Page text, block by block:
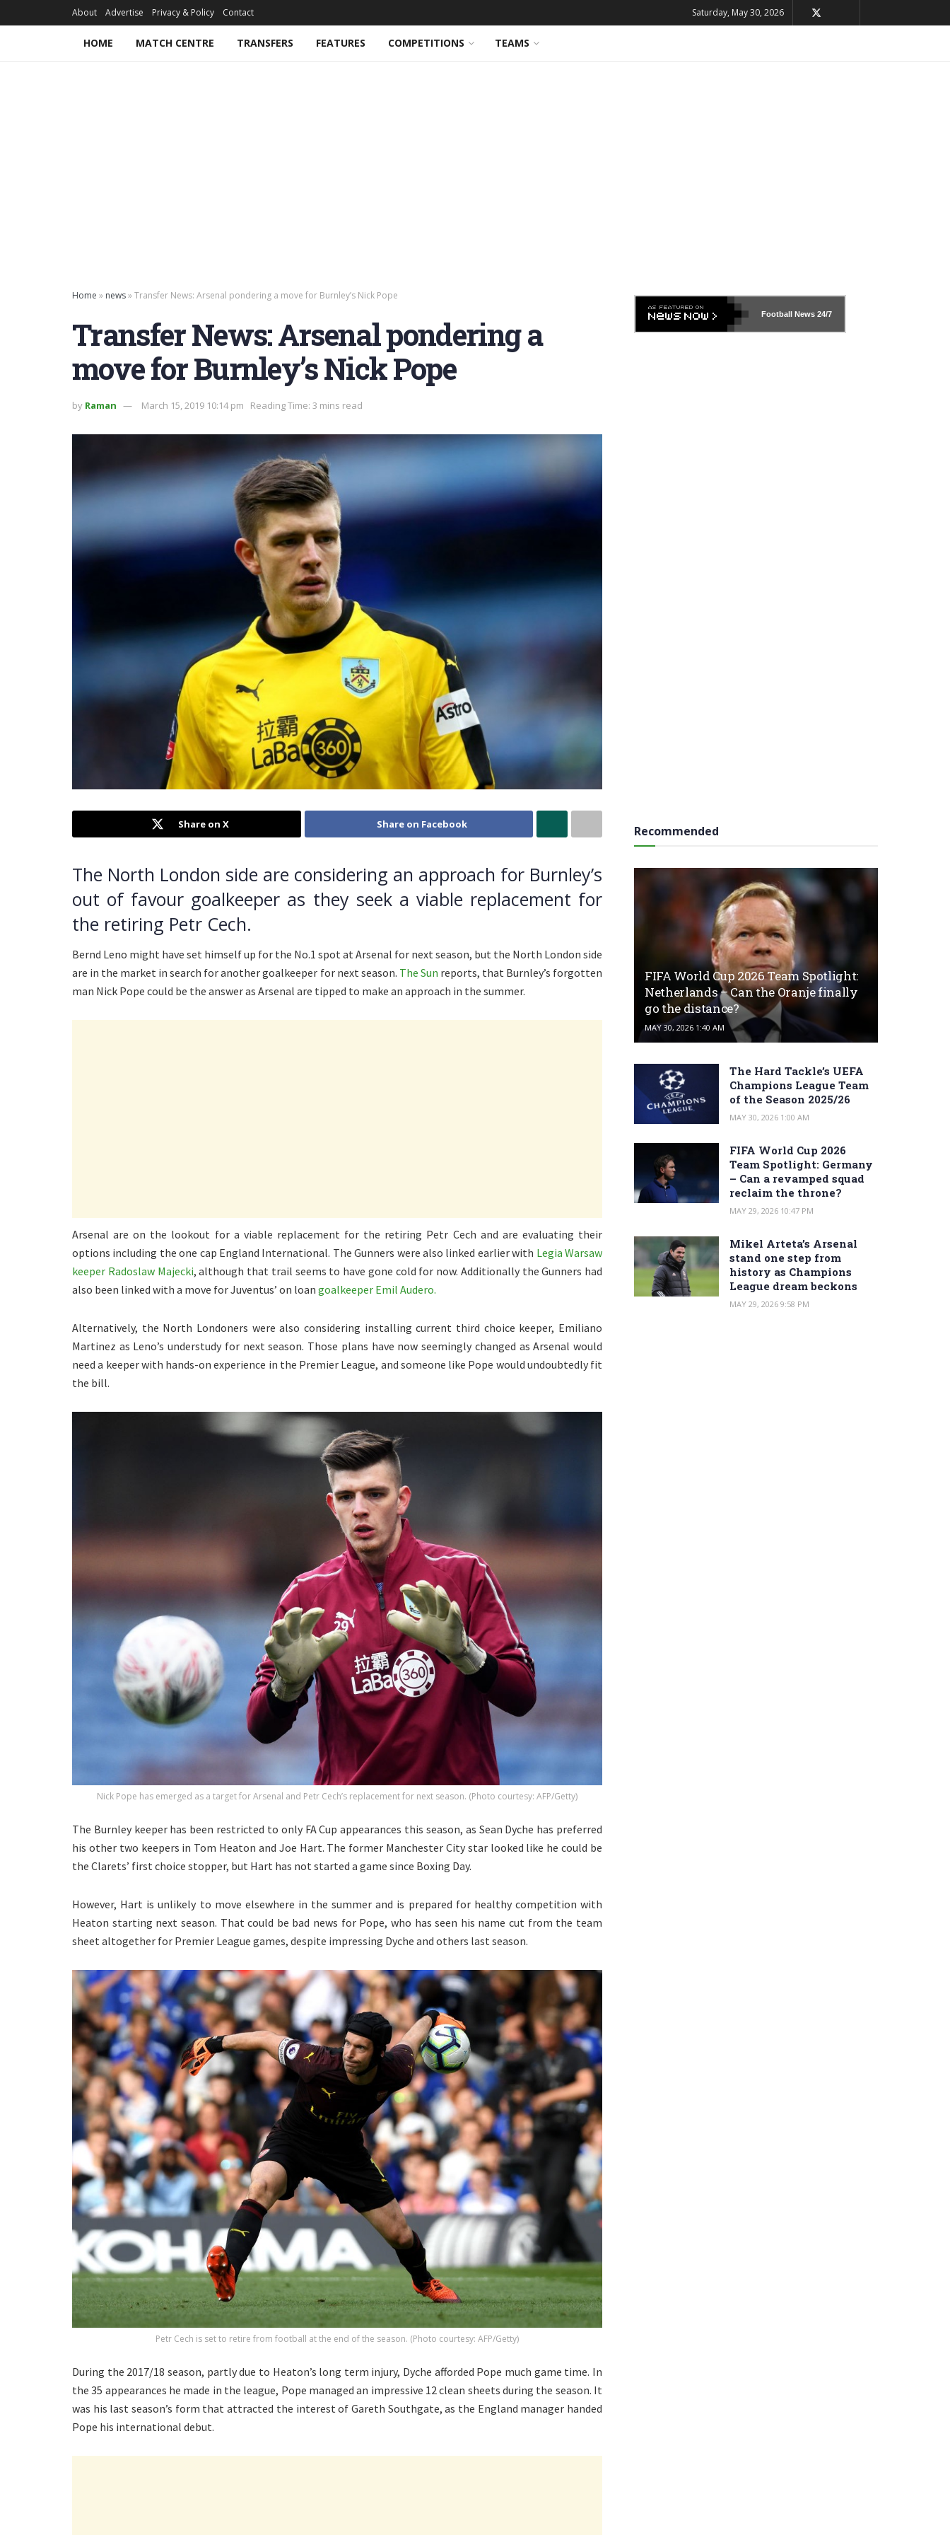
About Advertise Privacy & Policy Contact Saturday, May 30, 2026
HOME MATCH CENTRE TRANSFERS FEATURES COMPETITIONS TEAMS
Home » news»Transfer News: Arsenal pondering a move for Burnley’s Nick Pope
Transfer News: Arsenal pondering a
move for Burnley’s Nick Pope
by Raman March 15, 2019 10:14 pm Reading Time: 3 mins read
Share on X Share on Facebook
The North London side are considering an approach for Burnley’s
out of favour goalkeeper as they seek a viable replacement for
the retiring Petr Cech.
Bernd Leno might have set himself up for the No.1 spot at Arsenal for next season, but the North London side
are in the market in search for another goalkeeper for next season. The Sun reports, that Burnley’s forgotten
man Nick Pope could be the answer as Arsenal are tipped to make an approach in the summer.
Arsenal are on the lookout for a viable replacement for the retiring Petr Cech and are evaluating their
options including the one cap England International. The Gunners were also linked earlier with Legia Warsaw
keeper Radoslaw Majecki, although that trail seems to have gone cold for now. Additionally the Gunners had
also been linked with a move for Juventus’ on loan goalkeeper Emil Audero.
Alternatively, the North Londoners were also considering installing current third choice keeper, Emiliano
Martinez as Leno’s understudy for next season. Those plans have now seemingly changed as Arsenal would
need a keeper with hands-on experience in the Premier League, and someone like Pope would undoubtedly fit
the bill.
Nick Pope has emerged as a target for Arsenal and Petr Cech’s replacement for next season. (Photo courtesy: AFP/Getty)
The Burnley keeper has been restricted to only FA Cup appearances this season, as Sean Dyche has preferred
his other two keepers in Tom Heaton and Joe Hart. The former Manchester City star looked like he could be
the Clarets’ first choice stopper, but Hart has not started a game since Boxing Day.
However, Hart is unlikely to move elsewhere in the summer and is prepared for healthy competition with
Heaton starting next season. That could be bad news for Pope, who has seen his name cut from the team
sheet altogether for Premier League games, despite impressing Dyche and others last season.
Petr Cech is set to retire from football at the end of the season. (Photo courtesy: AFP/Getty)
During the 2017/18 season, partly due to Heaton’s long term injury, Dyche afforded Pope much game time. In
the 35 appearances he made in the league, Pope managed an impressive 12 clean sheets during the season. It
was his last season’s form that attracted the interest of Gareth Southgate, as the England manager handed
Pope his international debut.
Football News24/7
Recommended
FIFA World Cup 2026 Team Spotlight:
Netherlands – Can the Oranje finally
go the distance?
MAY 30, 2026 1:40 AM
The Hard Tackle’s UEFA
Champions League Team
of the Season 2025/26
MAY 30, 2026 1:00 AM
FIFA World Cup 2026
Team Spotlight: Germany
– Can a revamped squad
reclaim the throne?
MAY 29, 2026 10:47 PM
Mikel Arteta’s Arsenal
stand one step from
history as Champions
League dream beckons
MAY 29, 2026 9:58 PM